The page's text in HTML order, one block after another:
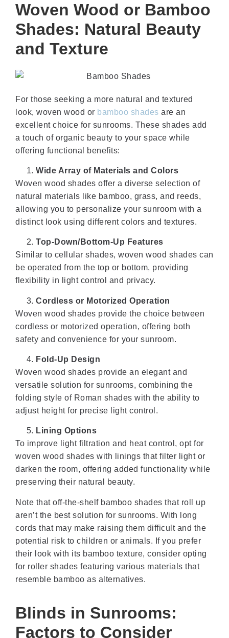
Woven Wood or Bamboo
Shades: Natural Beauty
and Texture
For those seeking a more natural and textured
look, woven wood or bamboo shades are an
excellent choice for sunrooms. These shades add
a touch of organic beauty to your space while
offering functional benefits:
Wide Array of Materials and Colors
Woven wood shades offer a diverse selection of
natural materials like bamboo, grass, and reeds,
allowing you to personalize your sunroom with a
distinct look using different colors and textures.
Top-Down/Bottom-Up Features
Similar to cellular shades, woven wood shades can
be operated from the top or bottom, providing
flexibility in light control and privacy.
Cordless or Motorized Operation
Woven wood shades provide the choice between
cordless or motorized operation, offering both
safety and convenience for your sunroom.
Fold-Up Design
Woven wood shades provide an elegant and
versatile solution for sunrooms, combining the
folding style of Roman shades with the ability to
adjust height for precise light control.
Lining Options
To improve light filtration and heat control, opt for
woven wood shades with linings that filter light or
darken the room, offering added functionality while
preserving their natural beauty.
Note that off-the-shelf bamboo shades that roll up
aren’t the best solution for sunrooms. With long
cords that may make raising them difficult and the
potential risk to children or animals. If you prefer
their look with its bamboo texture, consider opting
for roller shades featuring various materials that
resemble bamboo as alternatives.
Blinds in Sunrooms:
Factors to Consider